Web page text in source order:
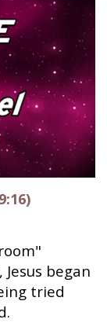
began
tried